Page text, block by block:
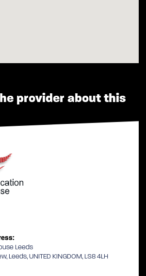
provider about this
Leeds
Leeds, UNITED KINGDOM, LS8 4LH